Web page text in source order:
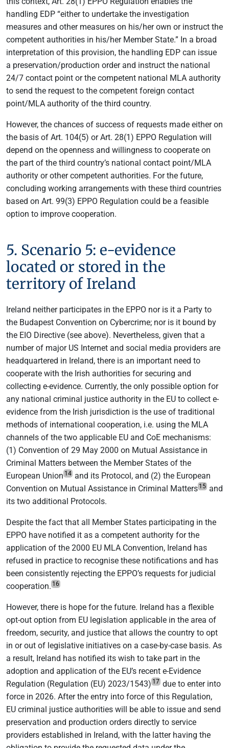
handling EDP “either to undertake the investigation
measures and other measures on his/her own or instruct the
competent authorities in his/her Member State.” In a broad
interpretation of this provision, the handling EDP can issue
a preservation/production order and instruct the national
24/7 contact point or the competent national MLA authority
to send the request to the competent foreign contact
point/MLA authority of the third country.
However, the chances of success of requests made either on
the basis of Art. 104(5) or Art. 28(1) EPPO Regulation will
depend on the openness and willingness to cooperate on
the part of the third country’s national contact point/MLA
authority or other competent authorities. For the future,
concluding working arrangements with these third countries
based on Art. 99(3) EPPO Regulation could be a feasible
option to improve cooperation.
5. Scenario 5: e-evidence
located or stored in the
territory of Ireland
Ireland neither participates in the EPPO nor is it a Party to
the Budapest Convention on Cybercrime; nor is it bound by
the EIO Directive (see above). Nevertheless, given that a
number of major US Internet and social media providers are
headquartered in Ireland, there is an important need to
cooperate with the Irish authorities for securing and
collecting e-evidence. Currently, the only possible option for
any national criminal justice authority in the EU to collect e-
evidence from the Irish jurisdiction is the use of traditional
methods of international cooperation, i.e. using the MLA
channels of the two applicable EU and CoE mechanisms:
(1) Convention of 29 May 2000 on Mutual Assistance in
Criminal Matters between the Member States of the
European Union 14 and its Protocol, and (2) the European
Convention on Mutual Assistance in Criminal Matters 15 and
its two additional Protocols.
Despite the fact that all Member States participating in the
EPPO have notified it as a competent authority for the
application of the 2000 EU MLA Convention, Ireland has
refused in practice to recognise these notifications and has
been consistently rejecting the EPPO’s requests for judicial
cooperation. 16
However, there is hope for the future. Ireland has a flexible
opt-out option from EU legislation applicable in the area of
freedom, security, and justice that allows the country to opt
in or out of legislative initiatives on a case-by-case basis. As
a result, Ireland has notified its wish to take part in the
adoption and application of the EU’s recent e-Evidence
Regulation (Regulation (EU) 2023/1543) 17 due to enter into
force in 2026. After the entry into force of this Regulation,
EU criminal justice authorities will be able to issue and send
preservation and production orders directly to service
providers established in Ireland, with the latter having the